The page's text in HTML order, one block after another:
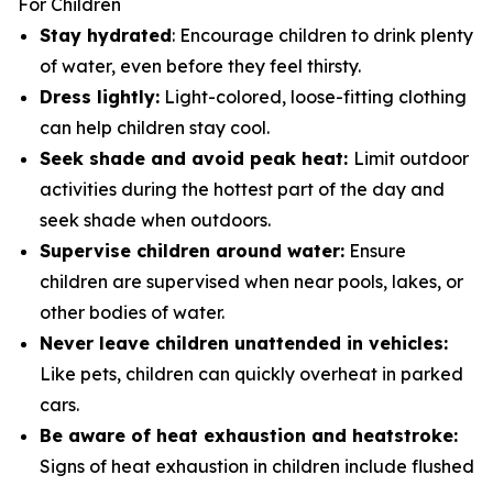
For Children
Stay hydrated: Encourage children to drink plenty
of water, even before they feel thirsty.
Dress lightly: Light-colored, loose-fitting clothing
can help children stay cool.
Seek shade and avoid peak heat: Limit outdoor
activities during the hottest part of the day and
seek shade when outdoors.
Supervise children around water: Ensure
children are supervised when near pools, lakes, or
other bodies of water.
Never leave children unattended in vehicles:
Like pets, children can quickly overheat in parked
cars.
Be aware of heat exhaustion and heatstroke:
Signs of heat exhaustion in children include flushed